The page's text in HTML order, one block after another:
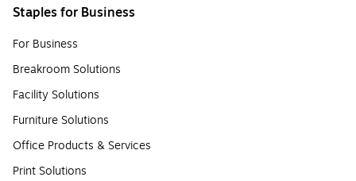
Staples for Business
For Business
Breakroom Solutions
Facility Solutions
Furniture Solutions
Office Products & Services
Print Solutions